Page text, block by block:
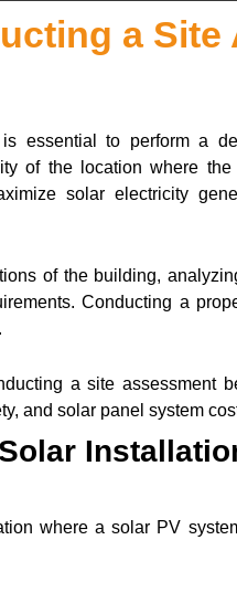
a Site
essential to perform a
of the location where
solar electricity
of the building,
Conducting a
a site assessment
and solar panel system
where a solar PV